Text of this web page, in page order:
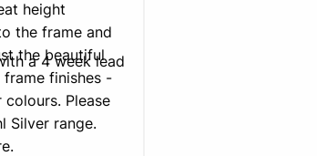
height
the frame and
the beautiful
finishes -
Please
Silver range.
a 4 week lead